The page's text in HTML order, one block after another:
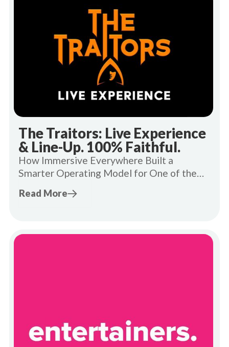
The Traitors: Live Experience
& Line-Up. 100% Faithful.
How Immersive Everywhere Built a
Smarter Operating Model for One of the
Read More